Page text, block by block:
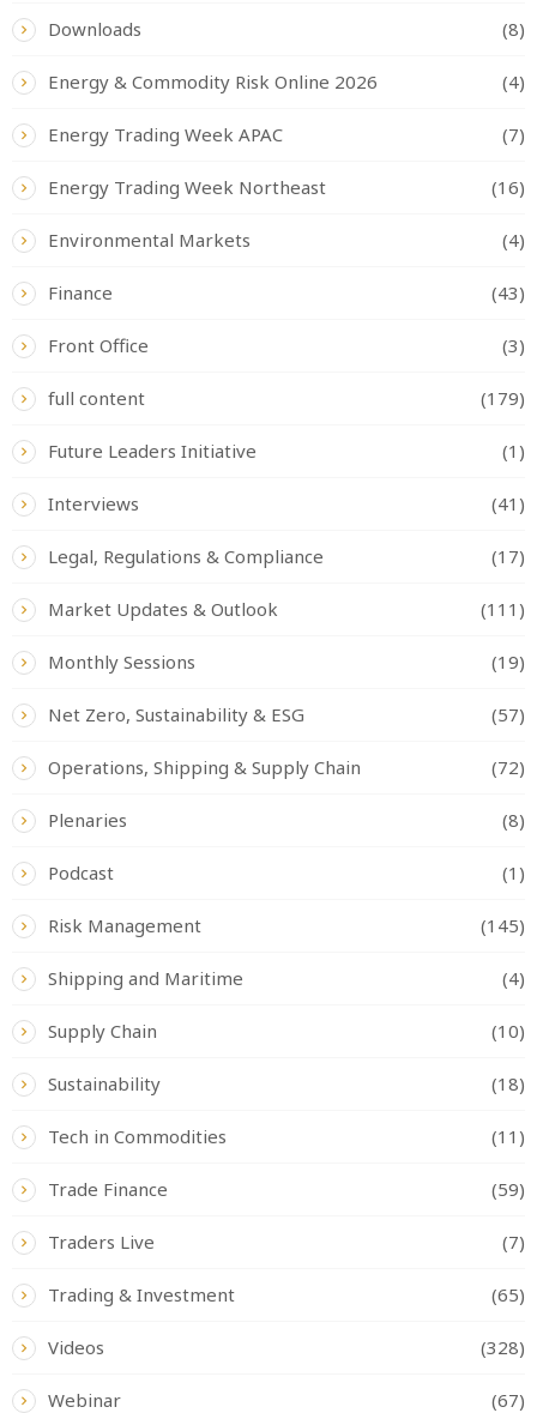
Downloads (8)
Energy & Commodity Risk Online 2026 (4)
Energy Trading Week APAC (7)
Energy Trading Week Northeast (16)
Environmental Markets (4)
Finance (43)
Front Office (3)
full content (179)
Future Leaders Initiative (1)
Interviews (41)
Legal, Regulations & Compliance (17)
Market Updates & Outlook (111)
Monthly Sessions (19)
Net Zero, Sustainability & ESG (57)
Operations, Shipping & Supply Chain (72)
Plenaries (8)
Podcast (1)
Risk Management (145)
Shipping and Maritime (4)
Supply Chain (10)
Sustainability (18)
Tech in Commodities (11)
Trade Finance (59)
Traders Live (7)
Trading & Investment (65)
Videos (328)
Webinar (67)